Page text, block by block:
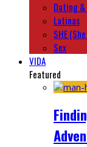
Dating
Latinas
SHE
Sex
VIDA
Featured